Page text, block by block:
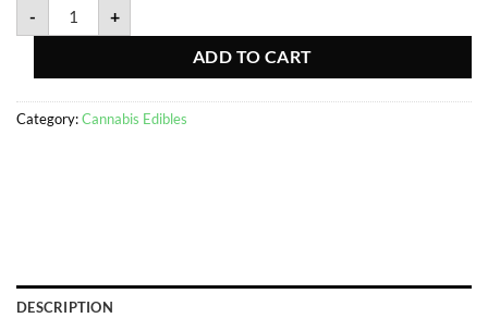
-
+
ADD TO CART
Category:Cannabis Edibles
DESCRIPTION